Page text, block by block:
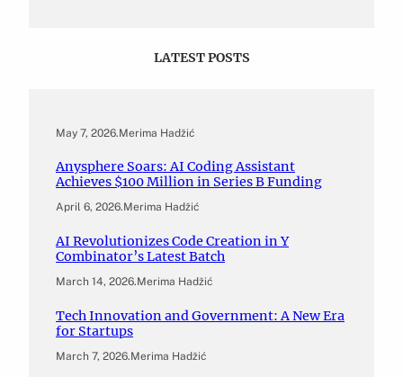
LATEST POSTS
May 7, 2026.Merima Hadžić
Anysphere Soars: AI Coding Assistant
Achieves $100 Million in Series B Funding
April 6, 2026.Merima Hadžić
AI Revolutionizes Code Creation in Y
Combinator’s Latest Batch
March 14, 2026.Merima Hadžić
Tech Innovation and Government: A New Era
for Startups
March 7, 2026.Merima Hadžić